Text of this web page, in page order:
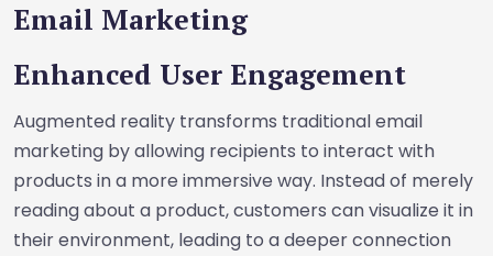
Email Marketing
Enhanced User Engagement
Augmented reality transforms traditional email
marketing by allowing recipients to interact with
products in a more immersive way. Instead of merely
reading about a product, customers can visualize it in
their environment, leading to a deeper connection